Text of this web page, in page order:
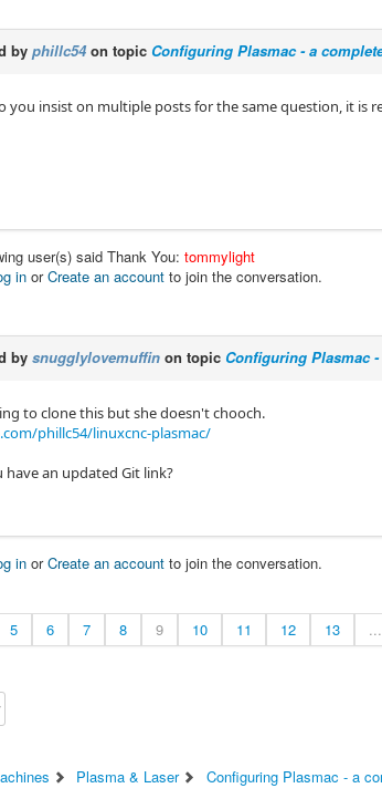
by phillc54on topic Configuring Plasmac - a
you insist on multiple posts for the same question, it is
user(s) said Thank You: tommylight
in orCreate an account to join the conversation.
by snugglylovemuffin on topic Configuring Plasmac
to clone this but she doesn't chooch.
phillc54/linuxcnc-plasmac/
have an updated Git link?
in orCreate an account to join the conversation.
5 6 7 8 9 10 11 12 13 ...
Plasma & Laser Configuring Plasmac - a